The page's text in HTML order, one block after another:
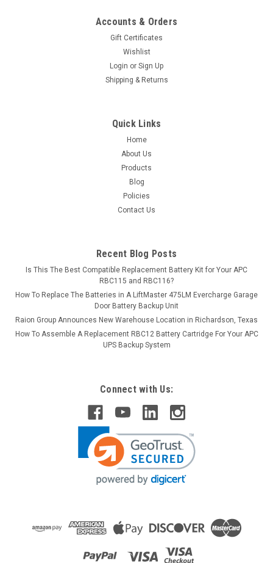
Accounts & Orders
Gift Certificates
Wishlist
Login or Sign Up
Shipping & Returns
Quick Links
Home
About Us
Products
Blog
Policies
Contact Us
Recent Blog Posts
Is This The Best Compatible Replacement Battery Kit for Your APC
RBC115 and RBC116?
How To Replace The Batteries in A LiftMaster 475LM Evercharge Garage
Door Battery Backup Unit
Raion Group Announces New Warehouse Location in Richardson, Texas
How To Assemble A Replacement RBC12 Battery Cartridge For Your APC
UPS Backup System
Connect with Us: